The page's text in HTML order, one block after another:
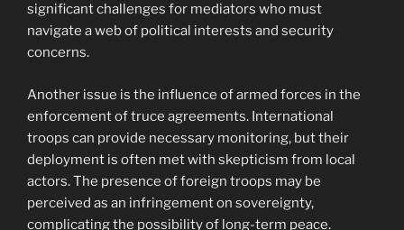
significant challenges for mediators who must
navigate a web of political interests and security
concerns.
Another issue is the influence of armed forces in the
enforcement of truce agreements. International
troops can provide necessary monitoring, but their
deployment is often met with skepticism from local
actors. The presence of foreign troops may be
perceived as an infringement on sovereignty,
complicating the possibility of long-term peace.